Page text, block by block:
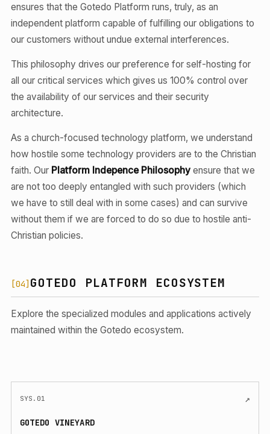
ensures that the Gotedo Platform runs, truly, as an
independent platform capable of fulfilling our obligations to
our customers without undue external interferences.
This philosophy drives our preference for self-hosting for
all our critical services which gives us 100% control over
the availability of our services and their security
architecture.
As a church-focused technology platform, we understand
how hostile some technology providers are to the Christian
faith. Our Platform Indepence Philosophyensure that we
are not too deeply entangled with such providers (which
we have to still deal with in some cases) and can survive
without them if we are forced to do so due to hostile anti-
Christian policies.
[04] GOTEDO PLATFORM ECOSYSTEM
Explore the specialized modules and applications actively
maintained within the Gotedo ecosystem.
SYS.01 ↗
GOTEDO VINEYARD
(Opens in a new tab)